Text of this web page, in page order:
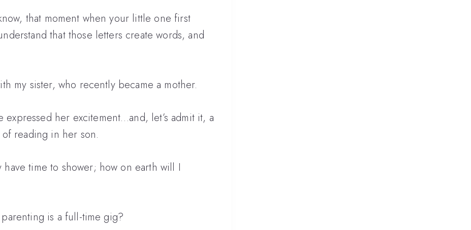
that moment when your little one first
that those letters create words, and
my sister, who recently became a mother.
her excitement…and, let’s admit it, a
reading in her son.
time to shower; how on earth will I
is a full-time gig?